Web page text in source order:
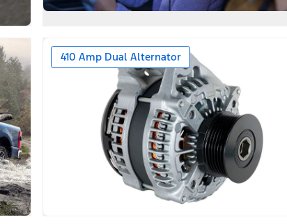
410 Amp Dual Alternator